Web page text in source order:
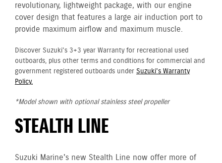
revolutionary, lightweight package, with our engine
cover design that features a large air induction port to
provide maximum airflow and maximum muscle.
Discover Suzuki's 3+3 year Warranty for recreational used
outboards, plus other terms and conditions for commercial and
government registered outboards under Suzuki's Warranty
Policy.
*Model shown with optional stainless steel propeller
STEALTH LINE
Suzuki Marine's new Stealth Line now offer more of